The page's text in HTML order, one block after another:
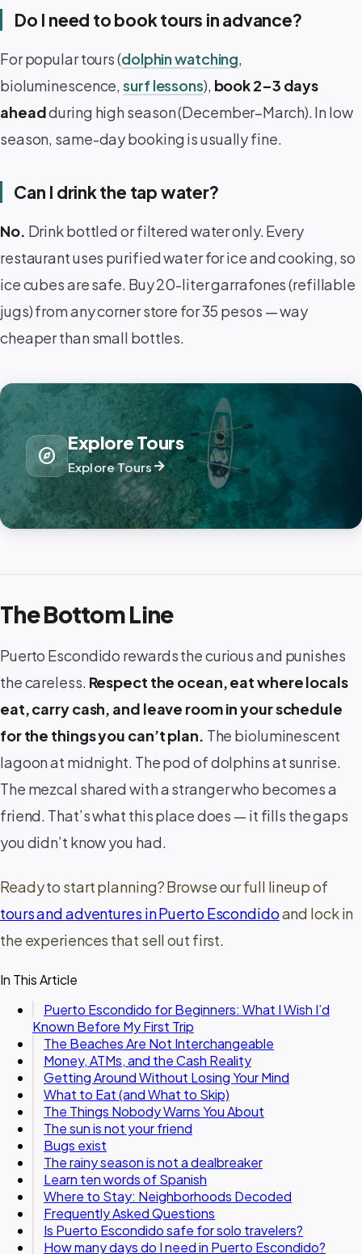
Do I need to book tours in advance?
For popular tours (dolphin watching,
bioluminescence,surf lessons), book 2–3 days
aheadduring high season (December–March). In low
season, same-day booking is usually fine.
Can I drink the tap water?
No. Drink bottled or filtered water only. Every
restaurant uses purified water for ice and cooking, so
ice cubes are safe. Buy 20-liter garrafones (refillable
jugs) from any corner store for 35 pesos — way
cheaper than small bottles.
explore
Explore Tours
Explore Toursarrow_forward
The Bottom Line
Puerto Escondido rewards the curious and punishes
the careless. Respect the ocean, eat where locals
eat, carry cash, and leave room in your schedule
for the things you can’t plan. The bioluminescent
lagoon at midnight. The pod of dolphins at sunrise.
The mezcal shared with a stranger who becomes a
friend. That’s what this place does — it fills the gaps
you didn’t know you had.
Ready to start planning? Browse our full lineup of
tours and adventures in Puerto Escondidoand lock in
the experiences that sell out first.
In This Article
Puerto Escondido for Beginners: What I Wish I’d
Known Before My First Trip
The Beaches Are Not Interchangeable
Money, ATMs, and the Cash Reality
Getting Around Without Losing Your Mind
What to Eat (and What to Skip)
The Things Nobody Warns You About
The sun is not your friend
Bugs exist
The rainy season is not a dealbreaker
Learn ten words of Spanish
Where to Stay: Neighborhoods Decoded
Frequently Asked Questions
Is Puerto Escondido safe for solo travelers?
How many days do I need in Puerto Escondido?